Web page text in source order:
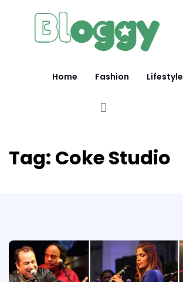
Home Fashion Lifestyle
Tag: Coke Studio